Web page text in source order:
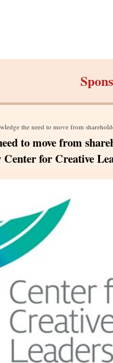
to move from shareholder capitalism to stakeholder
to move from
for Creative